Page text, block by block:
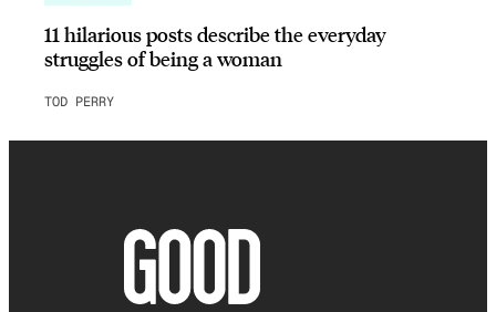
11 hilarious posts describe the everyday
struggles of being a woman
TOD PERRY